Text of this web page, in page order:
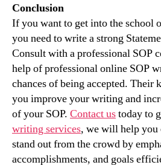
Conclusion
If you want to get into the school
you need to write a strong
Consult with a professional SOP
help of professional online SOP
chances of being accepted. Their
you improve your writing and
of your SOP. Contact ustoday to
writing services, we will help
stand out from the crowd by
accomplishments, and goals